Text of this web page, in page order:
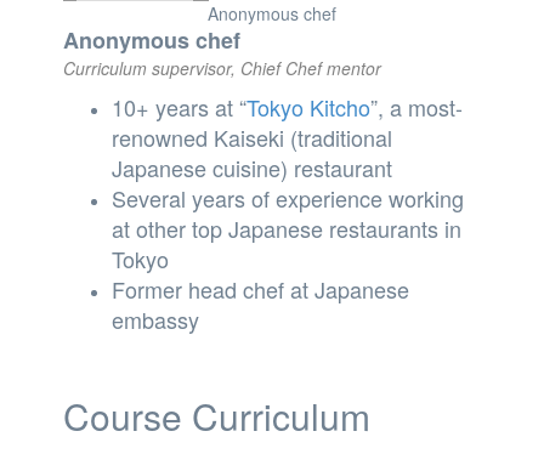
Anonymous chef
Anonymous chef
Curriculum supervisor, Chief Chef mentor
10+ years at “Tokyo Kitcho”, a most-
renowned Kaiseki (traditional
Japanese cuisine) restaurant
Several years of experience working
at other top Japanese restaurants in
Tokyo
Former head chef at Japanese
embassy
Course Curriculum